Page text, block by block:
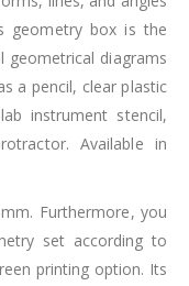
geometry box is the
diagrams
a pencil, clear plastic
instrument stencil,
Available in
Furthermore, you
set according to
printing option. Its